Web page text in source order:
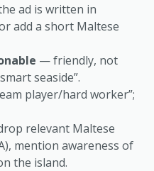
ad is written in
add a short Maltese
— friendly, not
seaside”.
player/hard worker”;
relevant Maltese
mention awareness of
the island.